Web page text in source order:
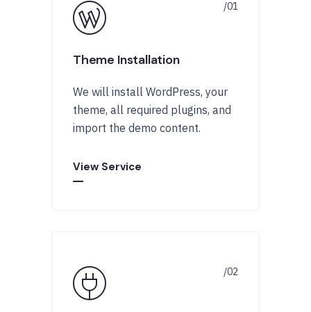
Theme Installation
We will install WordPress, your
theme, all required plugins, and
import the demo content.
View Service